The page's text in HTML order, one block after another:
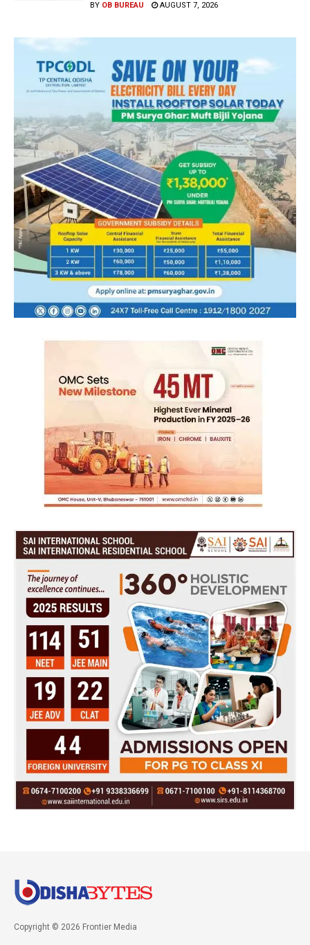
BY OB BUREAU AUGUST 7, 2026
Copyright © 2026 Frontier Media